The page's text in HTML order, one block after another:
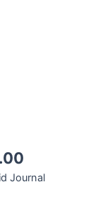
Journal